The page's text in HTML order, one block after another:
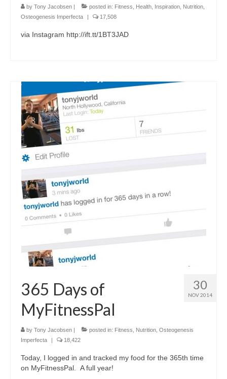
by Tony Jacobsen posted in: Fitness Health Inspiration Nutrition
Osteogenesis Imperfecta
17,508
via Instagram http://ift.tt/1BT3JAD
30
NOV 2014
365 Days of
MyFitnessPal
by Tony Jacobsen posted in: Fitness Nutrition Osteogenesis
Imperfecta
18,422
Today, I logged in and tracked my food for the 365th time
on MyFitnessPal. A full year!